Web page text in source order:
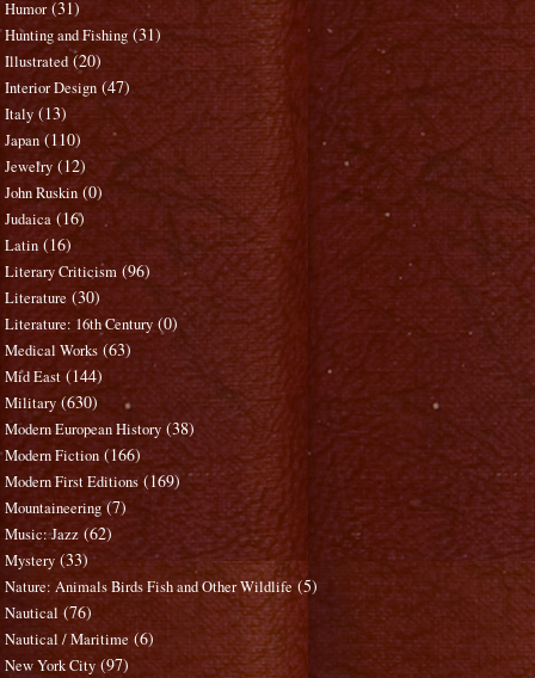
Humor (31)
Hunting and Fishing (31)
Illustrated (20)
Interior Design (47)
Italy (13)
Japan (110)
Jewelry (12)
John Ruskin (0)
Judaica (16)
Latin (16)
Literary Criticism (96)
Literature (30)
Literature: 16th Century (0)
Medical Works (63)
Mid East (144)
Military (630)
Modern European History (38)
Modern Fiction (166)
Modern First Editions (169)
Mountaineering (7)
Music: Jazz (62)
Mystery (33)
Nature: Animals Birds Fish and Other Wildlife (5)
Nautical (76)
Nautical / Maritime (6)
New York City (97)